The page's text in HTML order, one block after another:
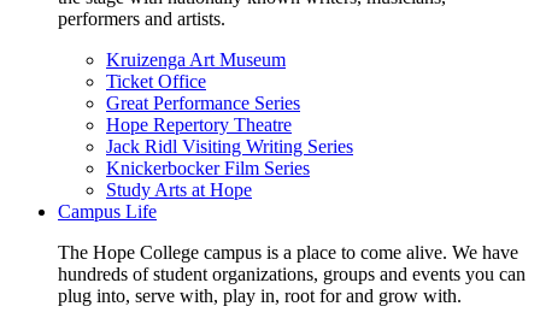
performers and artists.
Kruizenga Art Museum
Ticket Office
Great Performance Series
Hope Repertory Theatre
Jack Ridl Visiting Writing Series
Knickerbocker Film Series
Study Arts at Hope
Campus Life
The Hope College campus is a place to come alive. We have
hundreds of student organizations, groups and events you can
plug into, serve with, play in, root for and grow with.